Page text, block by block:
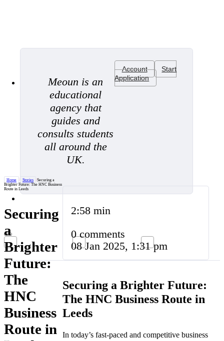
Meoun is an
educational
agency that
guides and
consults students
all around the
UK.
Account
Start
Application
Home / Stories /Securing a
Brighter Future: The HNC Business
Route in Leeds
Securing
a
Brighter
Future:
The
HNC
Business
Route in
2:58 min
0 comments
08 Jan 2025, 1:31 pm
Securing a Brighter Future:
The HNC Business Route in
Leeds
In today’s fast-paced and competitive business